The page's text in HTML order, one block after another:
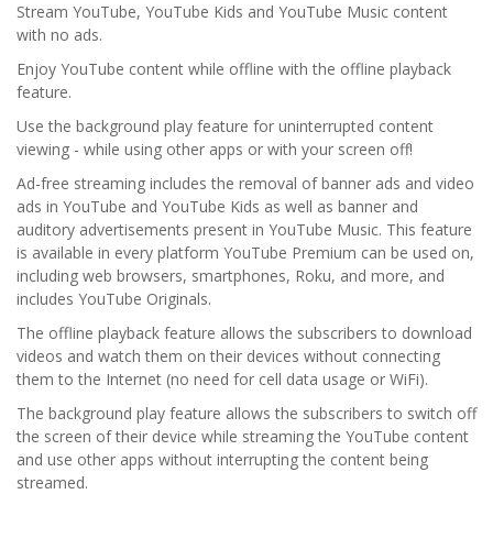
Stream YouTube, YouTube Kids and YouTube Music content
with no ads.
Enjoy YouTube content while offline with the offline playback
feature.
Use the background play feature for uninterrupted content
viewing - while using other apps or with your screen off!
Ad-free streaming includes the removal of banner ads and video
ads in YouTube and YouTube Kids as well as banner and
auditory advertisements present in YouTube Music. This feature
is available in every platform YouTube Premium can be used on,
including web browsers, smartphones, Roku, and more, and
includes YouTube Originals.
The offline playback feature allows the subscribers to download
videos and watch them on their devices without connecting
them to the Internet (no need for cell data usage or WiFi).
The background play feature allows the subscribers to switch off
the screen of their device while streaming the YouTube content
and use other apps without interrupting the content being
streamed.